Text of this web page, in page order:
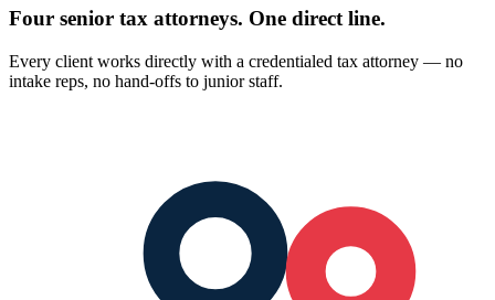
Four senior tax attorneys. One direct line.
Every client works directly with a credentialed tax attorney — no
intake reps, no hand-offs to junior staff.